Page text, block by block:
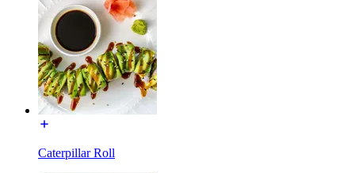
Caterpillar Roll